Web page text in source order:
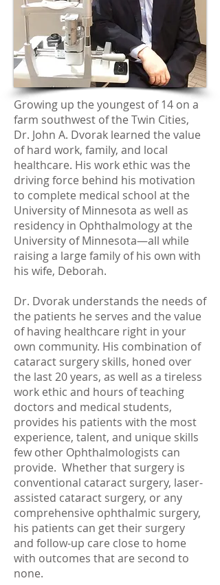
Growing up the youngest of 14 on a
farm southwest of the Twin Cities,
Dr. John A. Dvorak learned the value
of hard work, family, and local
healthcare. His work ethic was the
driving force behind his motivation
to complete medical school at the
University of Minnesota as well as
residency in Ophthalmology at the
University of Minnesota—all while
raising a large family of his own with
his wife, Deborah.
Dr. Dvorak understands the needs of
the patients he serves and the value
of having healthcare right in your
own community. His combination of
cataract surgery skills, honed over
the last 20 years, as well as a tireless
work ethic and hours of teaching
doctors and medical students,
provides his patients with the most
experience, talent, and unique skills
few other Ophthalmologists can
provide. Whether that surgery is
conventional cataract surgery, laser-
assisted cataract surgery, or any
comprehensive ophthalmic surgery,
his patients can get their surgery
and follow-up care close to home
with outcomes that are second to
none.